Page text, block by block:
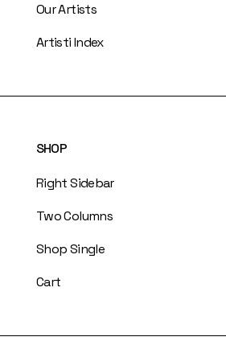
Our Artists
Artisti Index
SHOP
Right Sidebar
Two Columns
Shop Single
Cart